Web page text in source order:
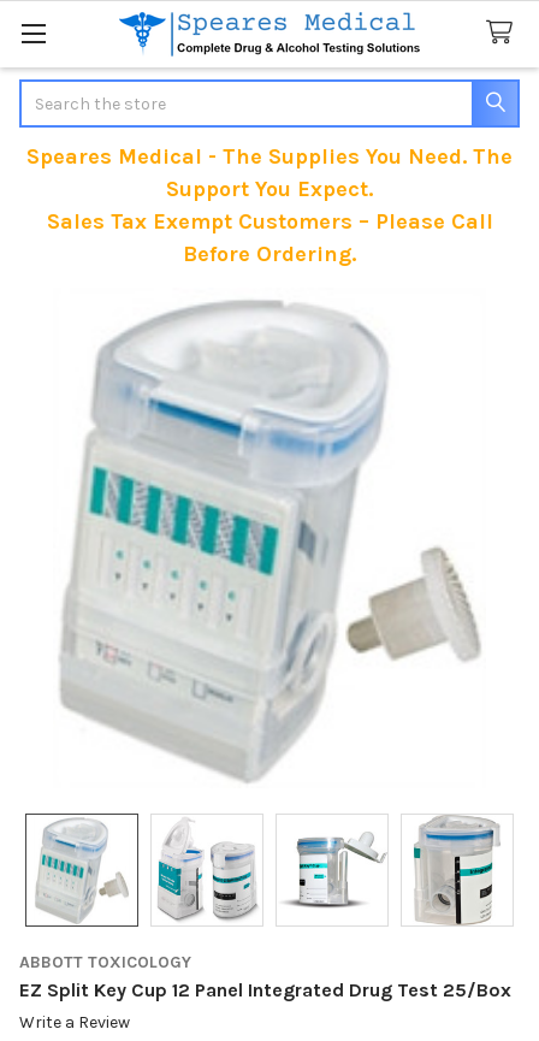
Speares Medical - The Supplies You Need. The
Support You Expect.
Sales Tax Exempt Customers – Please Call
Before Ordering.
ABBOTT TOXICOLOGY
EZ Split Key Cup 12 Panel Integrated Drug Test 25/Box
Write a Review